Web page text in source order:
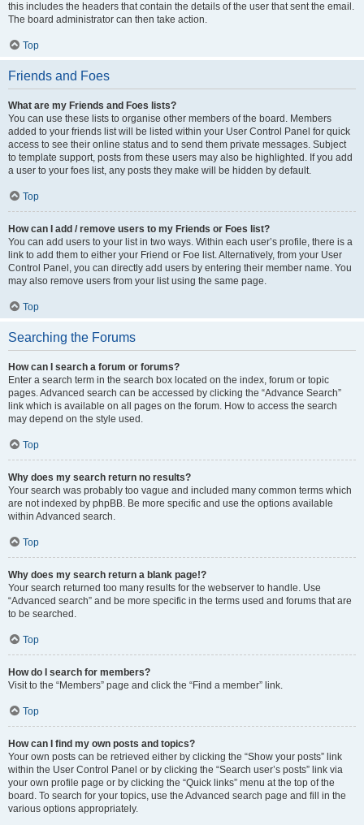
this includes the headers that contain the details of the user that sent the email.
The board administrator can then take action.
Top
Friends and Foes
What are my Friends and Foes lists?
You can use these lists to organise other members of the board. Members
added to your friends list will be listed within your User Control Panel for quick
access to see their online status and to send them private messages. Subject
to template support, posts from these users may also be highlighted. If you add
a user to your foes list, any posts they make will be hidden by default.
Top
How can I add / remove users to my Friends or Foes list?
You can add users to your list in two ways. Within each user’s profile, there is a
link to add them to either your Friend or Foe list. Alternatively, from your User
Control Panel, you can directly add users by entering their member name. You
may also remove users from your list using the same page.
Top
Searching the Forums
How can I search a forum or forums?
Enter a search term in the search box located on the index, forum or topic
pages. Advanced search can be accessed by clicking the “Advance Search”
link which is available on all pages on the forum. How to access the search
may depend on the style used.
Top
Why does my search return no results?
Your search was probably too vague and included many common terms which
are not indexed by phpBB. Be more specific and use the options available
within Advanced search.
Top
Why does my search return a blank page!?
Your search returned too many results for the webserver to handle. Use
“Advanced search” and be more specific in the terms used and forums that are
to be searched.
Top
How do I search for members?
Visit to the “Members” page and click the “Find a member” link.
Top
How can I find my own posts and topics?
Your own posts can be retrieved either by clicking the “Show your posts” link
within the User Control Panel or by clicking the “Search user’s posts” link via
your own profile page or by clicking the “Quick links” menu at the top of the
board. To search for your topics, use the Advanced search page and fill in the
various options appropriately.